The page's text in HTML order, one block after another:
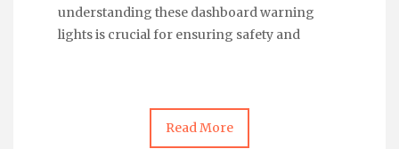
understanding these dashboard warning
lights is crucial for ensuring safety and
Read More